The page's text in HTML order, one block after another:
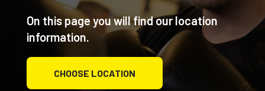
On this page you will find our location
information.
CHOOSE LOCATION